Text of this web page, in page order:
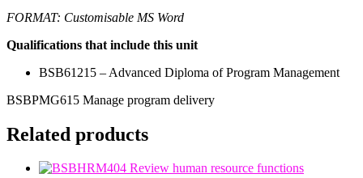
FORMAT: Customisable MS Word
Qualifications that include this unit
BSB61215 – Advanced Diploma of Program Management
BSBPMG615 Manage program delivery
Related products